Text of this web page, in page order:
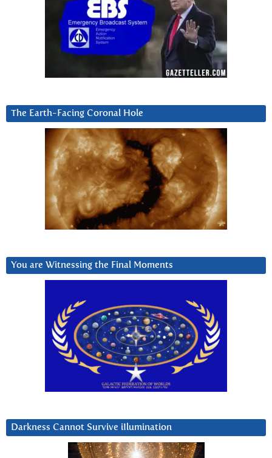
The Earth-Facing Coronal Hole
You are Witnessing the Final Moments
Darkness Cannot Survive iIlumination